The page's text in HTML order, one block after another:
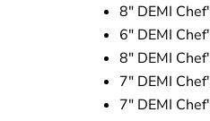
8" DEMI
6" DEMI
8" DEMI
7" DEMI
7" DEMI